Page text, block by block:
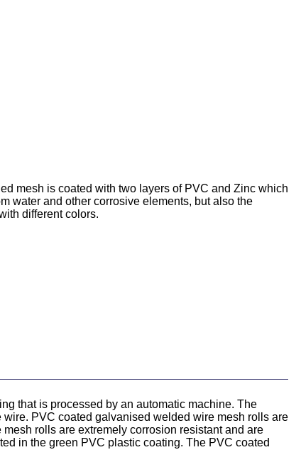
mesh is coated with two layers of PVC and Zinc which
water and other corrosive elements, but also the
different colors.
that is processed by an automatic machine. The
PVC coated galvanised welded wire mesh rolls are
rolls are extremely corrosion resistant and are
in the green PVC plastic coating. The PVC coated